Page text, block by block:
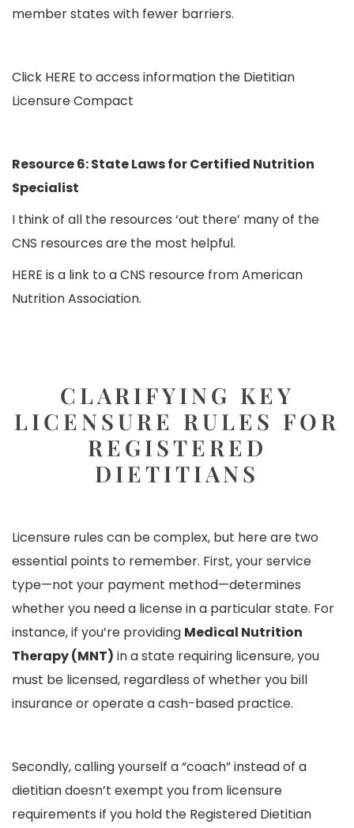
member states with fewer barriers.
Click HERE to access information the Dietitian
Licensure Compact
Resource 6: State Laws for Certified Nutrition
Specialist
I think of all the resources ‘out there’ many of the
CNS resources are the most helpful.
HERE is a link to a CNS resource from American
Nutrition Association.
CLARIFYING KEY
LICENSURE RULES FOR
REGISTERED
DIETITIANS
Licensure rules can be complex, but here are two
essential points to remember. First, your service
type—not your payment method—determines
whether you need a license in a particular state. For
instance, if you’re providing Medical Nutrition
Therapy (MNT) in a state requiring licensure, you
must be licensed, regardless of whether you bill
insurance or operate a cash-based practice.
Secondly, calling yourself a “coach” instead of a
dietitian doesn’t exempt you from licensure
requirements if you hold the Registered Dietitian